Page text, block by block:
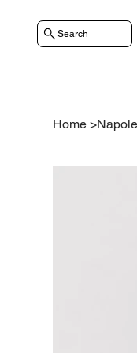
Search
Home >